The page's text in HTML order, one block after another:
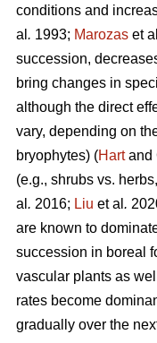
conditions and
al . 1993; Marozas et
succession,
bring changes in
although the direct
vary, depending on
bryophytes) (Hartand
(e.g., shrubs vs.
al . 2016; Liu et al .
are known to
succession in boreal
vascular plants as
rates become
gradually over the